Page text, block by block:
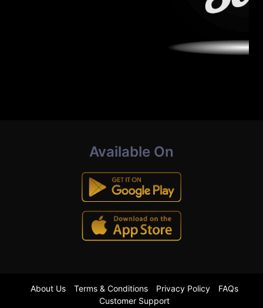
Available On
About Us Terms & Conditions Privacy Policy
FAQs
Customer Support